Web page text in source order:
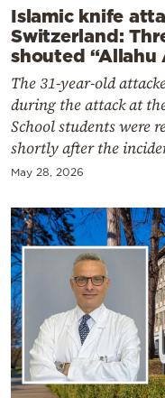
Islamic knife
Switzerland:
shouted
The 31-year-old
during the attack at
School students were
shortly after the
May 28, 2026